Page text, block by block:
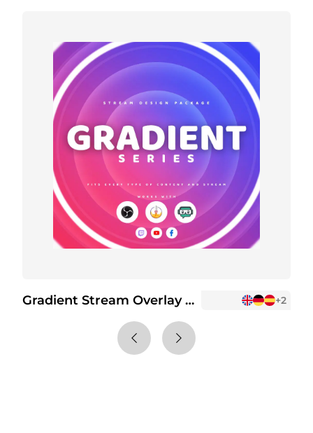
Gradient Stream Overlay Package +2